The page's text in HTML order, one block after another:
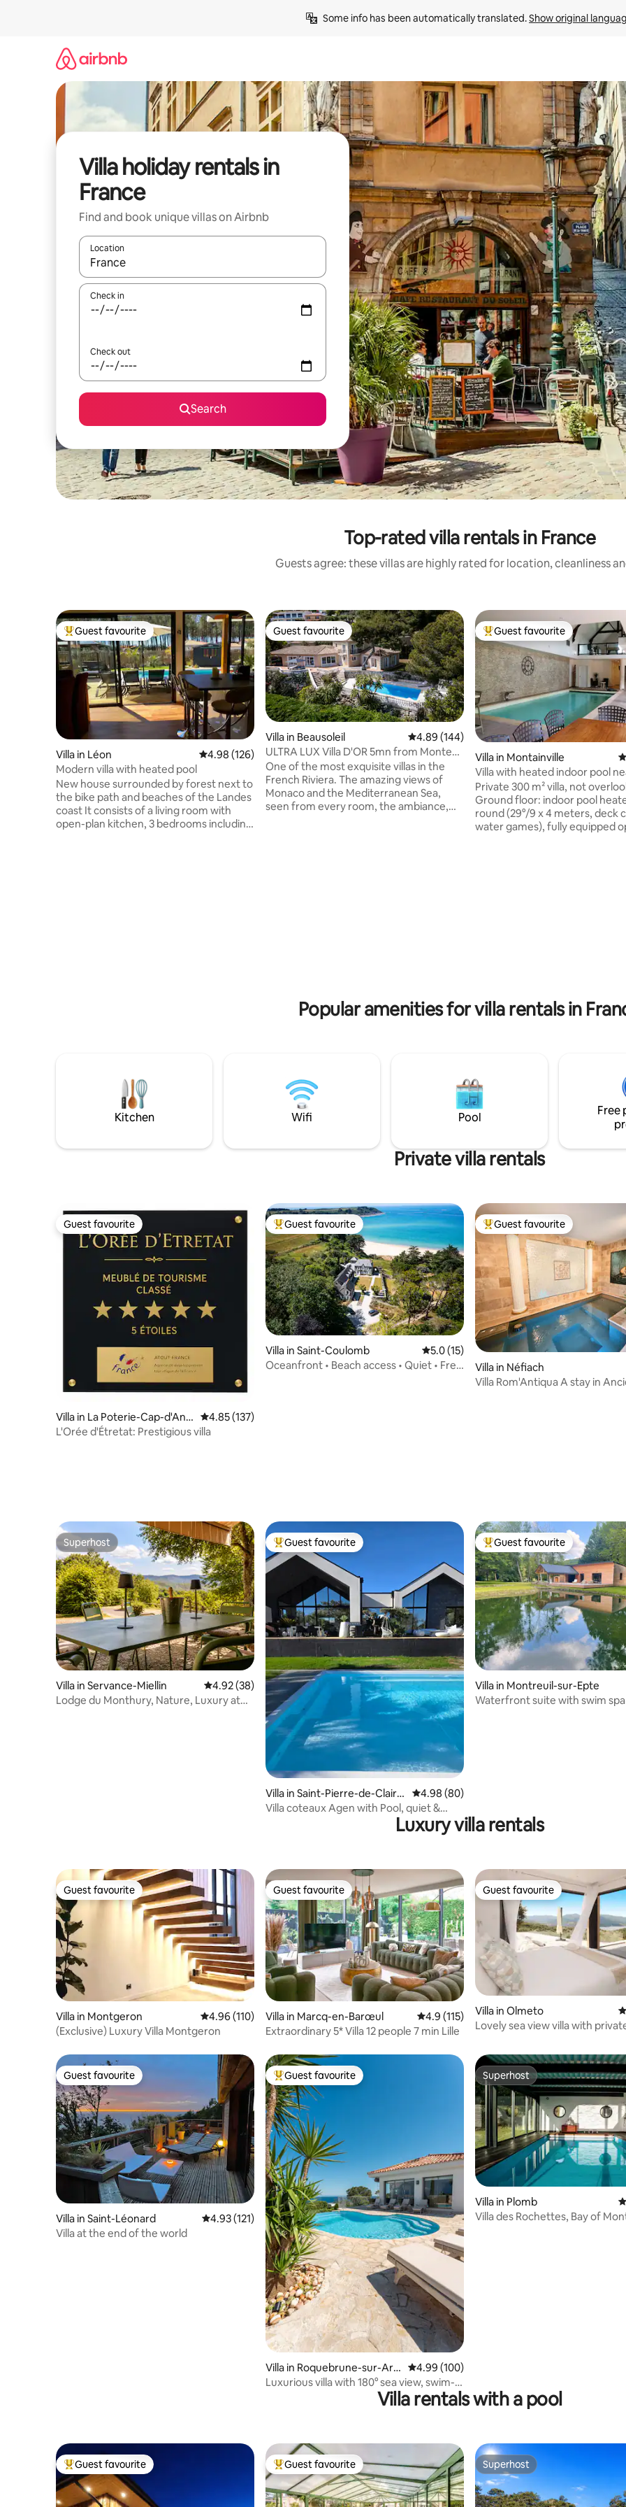
Some info has been automatically translated. Show original
Villa holiday rentals in
France
Find and book unique villas on Airbnb
Location
When results are available, navigate with the up and down arrow keys or explore by touch or swipe gestures.
Check in
Check out
Search
Top-rated villa rentals in France
Guests agree: these villas are highly rated for location, cleanliness
Top guest favourite
Guest favourite
Villa in Léon 4.98 out of 5 average rating, 126 reviews
4.98 (126)
Modern villa with heated pool
New house surrounded by forest next to
the bike path and beaches of the Landes
coast It consists of a living room with
open-plan kitchen, 3 bedrooms including
Guest favourite
Guest favourite
Villa in Beausoleil 4.89 out of 5 average rating, 144 reviews
4.89 (144)
ULTRA LUX Villa D'OR 5mn from Monte
Carlo, Monaco
One of the most exquisite villas in the
French Riviera. The amazing views of
Monaco and the Mediterranean Sea,
seen from every room, the ambiance,
Top guest favourite
Guest favourite
Villa in Montainville
Villa with heated indoor pool
Versailles
Private 300 m² villa, not
Ground floor: indoor pool
round (29°/9 x 4 meters, deck
water games), fully equipped
Popular amenities for villa rentals in
Kitchen Wifi Pool
Free
Private villa rentals
Guest favourite
Guest favourite
Villa in La Poterie-Cap-d'Anti
fer
4.85 out of 5 average rating, 137 reviews
4.85 (137)
L'Orée d'Étretat: Prestigious villa
Top guest favourite
Guest favourite
Villa in Saint-Coulomb 5.0 out of 5 average rating, 15 reviews
5.0 (15)
Oceanfront • Beach access • Quiet • Free
Top guest favourite
Guest favourite
Villa in Néfiach
Villa Rom'Antiqua A stay in
Superhost
Superhost
Villa in Servance-Miellin 4.92 out of 5 average rating, 38 reviews
4.92 (38)
Lodge du Monthury, Nature, Luxury at
Top guest favourite
Guest favourite
Villa in Saint-Pierre-de-Claira
c
4.98 out of 5 average rating, 80 reviews
4.98 (80)
Villa coteaux Agen with Pool, quiet &
Top guest favourite
Guest favourite
Villa in Montreuil-sur-Epte
Waterfront suite with swim
Luxury villa rentals
Guest favourite
Guest favourite
Villa in Montgeron 4.96 out of 5 average rating, 110 reviews
4.96 (110)
(Exclusive) Luxury Villa Montgeron
Guest favourite
Guest favourite
Villa in Marcq-en-Barœul 4.9 out of 5 average rating, 115 reviews
4.9 (115)
Extraordinary 5* Villa 12 people 7 min Lille
Guest favourite
Guest favourite
Villa in Olmeto
Lovely sea view villa with
Guest favourite
Guest favourite
Villa in Saint-Léonard 4.93 out of 5 average rating, 121 reviews
4.93 (121)
Villa at the end of the world
Top guest favourite
Guest favourite
Villa in Roquebrune-sur-Arg
ens
4.99 out of 5 average rating, 100 reviews
4.99 (100)
Luxurious villa with 180° sea view, swim-
Superhost
Superhost
Villa in Plomb
Villa des Rochettes, Bay of
Villa rentals with a pool
Top guest favourite
Guest favourite Top guest favourite
Guest favourite Superhost
Superhost